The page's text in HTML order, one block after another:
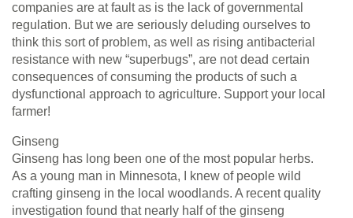
companies are at fault as is the lack of governmental
regulation. But we are seriously deluding ourselves to
think this sort of problem, as well as rising antibacterial
resistance with new “superbugs”, are not dead certain
consequences of consuming the products of such a
dysfunctional approach to agriculture. Support your local
farmer!
Ginseng
Ginseng has long been one of the most popular herbs.
As a young man in Minnesota, I knew of people wild
crafting ginseng in the local woodlands. A recent quality
investigation found that nearly half of the ginseng